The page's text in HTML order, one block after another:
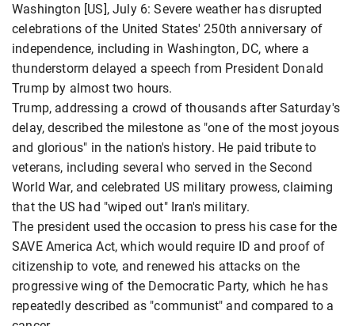
Washington [US], July 6: Severe weather has disrupted
celebrations of the United States' 250th anniversary of
independence, including in Washington, DC, where a
thunderstorm delayed a speech from President Donald
Trump by almost two hours.
Trump, addressing a crowd of thousands after Saturday's
delay, described the milestone as "one of the most joyous
and glorious" in the nation's history. He paid tribute to
veterans, including several who served in the Second
World War, and celebrated US military prowess, claiming
that the US had "wiped out" Iran's military.
The president used the occasion to press his case for the
SAVE America Act, which would require ID and proof of
citizenship to vote, and renewed his attacks on the
progressive wing of the Democratic Party, which he has
repeatedly described as "communist" and compared to a